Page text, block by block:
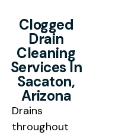
and the
keeps
honest
local
Pinal
Clogged
Drain
Cleaning
Services In
Sacaton,
Arizona
Drains
throughout